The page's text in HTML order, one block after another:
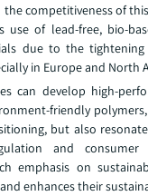
competitiveness of
use of lead-free, bio-
due to the
in Europe and North
can develop high-
friendly
but also
and
emphasis on
enhances their